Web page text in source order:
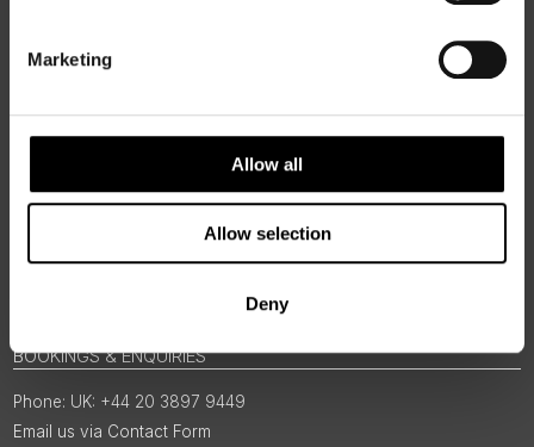
Marketing
Allow all
Allow selection
Deny
BOOKINGS & ENQUIRIES
UK: +44 20 3897 9449
Email us via Contact Form